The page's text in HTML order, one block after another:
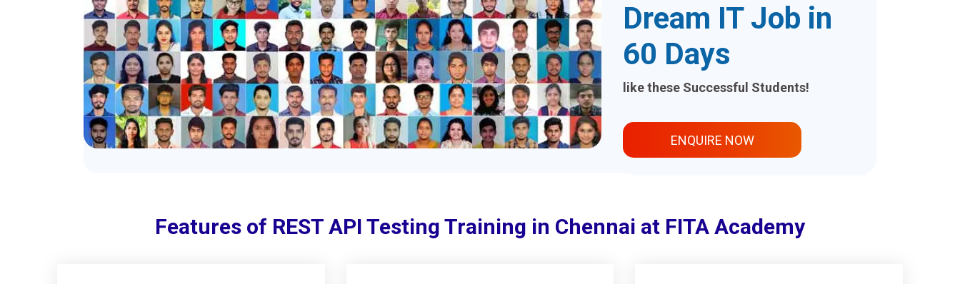
Dream IT Job in
60 Days
like these Successful Students!
ENQUIRE NOW
Features of REST API Testing Training in Chennai at FITA Academy